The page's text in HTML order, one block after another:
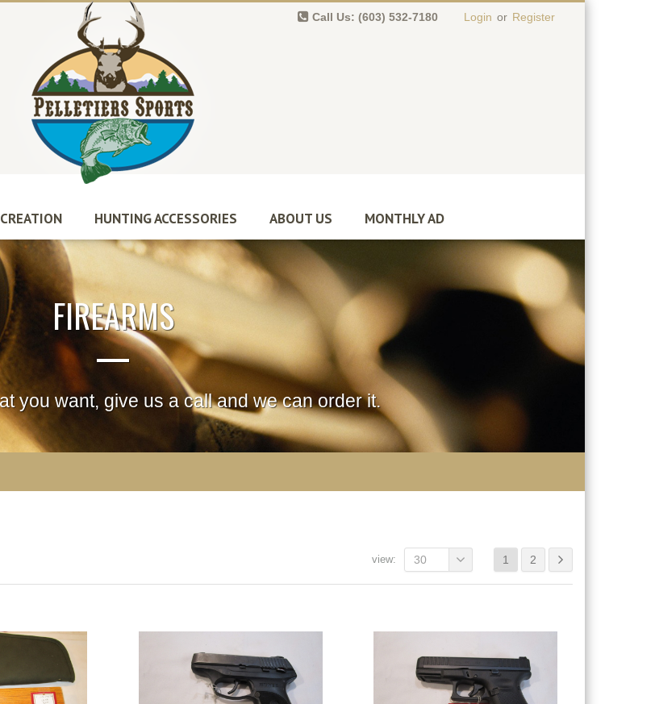
Call Us: (603) 532-7180 Login or Register
HUNTING ACCESSORIES ABOUT US MONTHLY AD
FIREARMS
you want, give us a call and we can order it.
1 2
view: 30